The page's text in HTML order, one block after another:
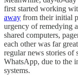
first started working
away from their initial
urgency of remedying
shared computers,
each other was far
regular news stories of
WhatsApp, due to the
systems.